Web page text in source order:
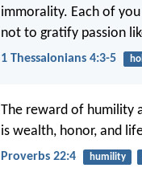
immorality. Each of
not to gratify passion
1 Thessalonians 4:3-5
The reward of humility
is wealth, honor, and
Proverbs 22:4 humility